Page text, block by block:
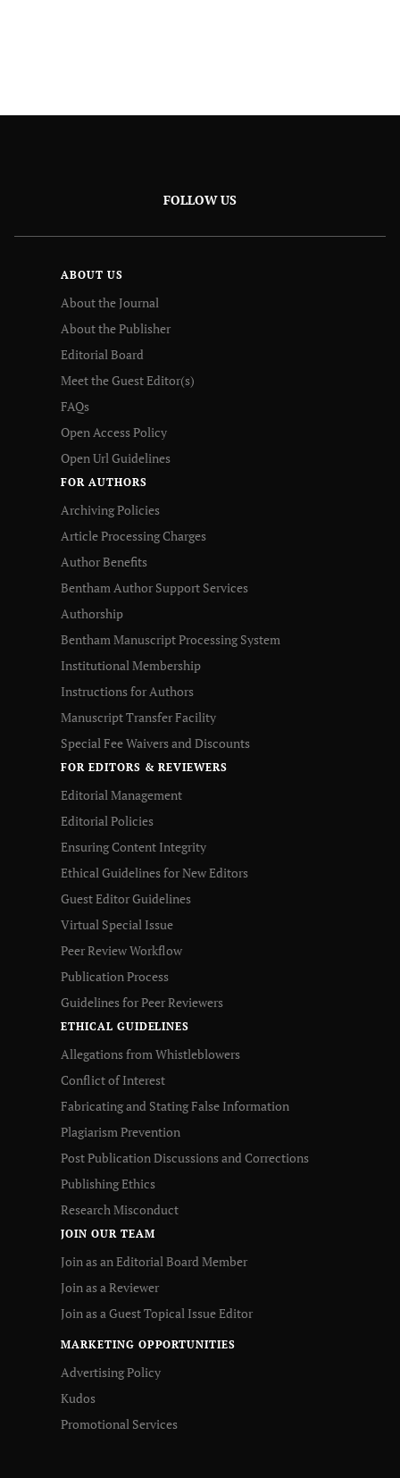
FOLLOW US
ABOUT US
About the Journal
About the Publisher
Editorial Board
Meet the Guest Editor(s)
FAQs
Open Access Policy
Open Url Guidelines
FOR AUTHORS
Archiving Policies
Article Processing Charges
Author Benefits
Bentham Author Support Services
Authorship
Bentham Manuscript Processing System
Institutional Membership
Instructions for Authors
Manuscript Transfer Facility
Special Fee Waivers and Discounts
FOR EDITORS & REVIEWERS
Editorial Management
Editorial Policies
Ensuring Content Integrity
Ethical Guidelines for New Editors
Guest Editor Guidelines
Virtual Special Issue
Peer Review Workflow
Publication Process
Guidelines for Peer Reviewers
ETHICAL GUIDELINES
Allegations from Whistleblowers
Conflict of Interest
Fabricating and Stating False Information
Plagiarism Prevention
Post Publication Discussions and Corrections
Publishing Ethics
Research Misconduct
JOIN OUR TEAM
Join as an Editorial Board Member
Join as a Reviewer
Join as a Guest Topical Issue Editor
MARKETING OPPORTUNITIES
Advertising Policy
Kudos
Promotional Services